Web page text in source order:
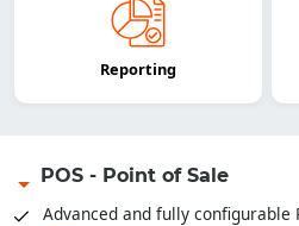
Reporting
POS - Point of Sale
Advanced and fully configurable